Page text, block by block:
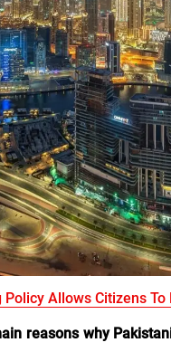
Policy Allows Citizens
reasons why